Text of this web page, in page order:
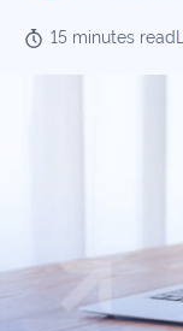
Our
professional
Consulting
Audits
Playbook
Win
15 minutes read